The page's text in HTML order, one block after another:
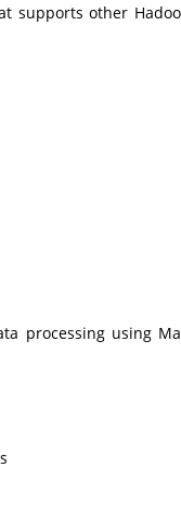
supports other
processing using